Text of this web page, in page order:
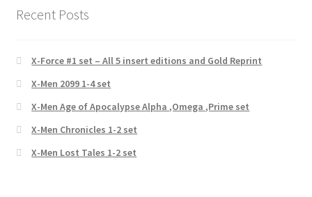
Recent Posts
X-Force #1 set – All 5 insert editions and Gold Reprint
X-Men 2099 1-4 set
X-Men Age of Apocalypse Alpha ,Omega ,Prime set
X-Men Chronicles 1-2 set
X-Men Lost Tales 1-2 set